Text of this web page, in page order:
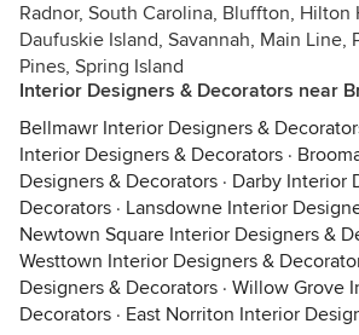
Radnor, South Carolina, Bluffton, Hilton
Daufuskie Island, Savannah, Main Line,
Pines, Spring Island
Interior Designers & Decorators near
Bellmawr Interior Designers &
Interior Designers & Decorators ·
Designers & Decorators · Darby Interior
Decorators · Lansdowne Interior
Newtown Square Interior Designers &
Westtown Interior Designers &
Designers & Decorators · Willow Grove
Decorators · East Norriton Interior